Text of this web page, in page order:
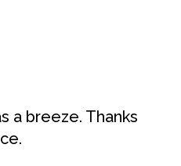
a breeze. Thanks